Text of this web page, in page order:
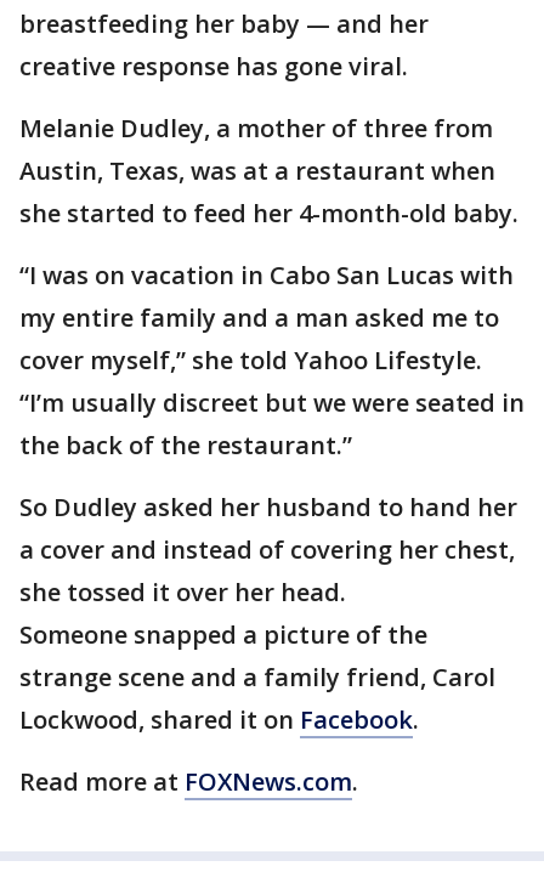
breastfeeding her baby — and her
creative response has gone viral.
Melanie Dudley, a mother of three from
Austin, Texas, was at a restaurant when
she started to feed her 4-month-old baby.
“I was on vacation in Cabo San Lucas with
my entire family and a man asked me to
cover myself,” she told Yahoo Lifestyle.
“I’m usually discreet but we were seated in
the back of the restaurant.”
So Dudley asked her husband to hand her
a cover and instead of covering her chest,
she tossed it over her head.
Someone snapped a picture of the
strange scene and a family friend, Carol
Lockwood, shared it on Facebook.
Read more at FOXNews.com.